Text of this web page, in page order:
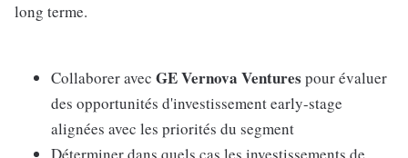
long terme.
Collaborer avec GE Vernova Ventures pour évaluer
des opportunités d'investissement early-stage
alignées avec les priorités du segment